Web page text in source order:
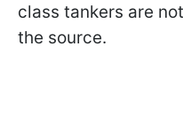
class tankers are
the source.